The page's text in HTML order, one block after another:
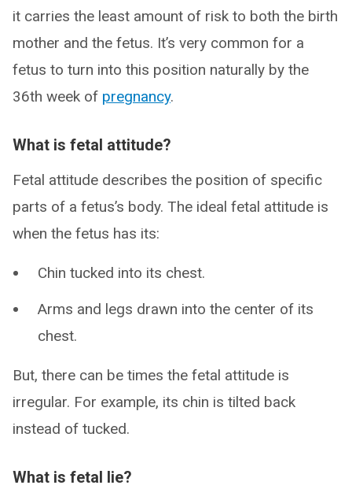
it carries the least amount of risk to both the birth
mother and the fetus. It’s very common for a
fetus to turn into this position naturally by the
36th week of pregnancy.
What is fetal attitude?
Fetal attitude describes the position of specific
parts of a fetus’s body. The ideal fetal attitude is
when the fetus has its:
Chin tucked into its chest.
Arms and legs drawn into the center of its
chest.
But, there can be times the fetal attitude is
irregular. For example, its chin is tilted back
instead of tucked.
What is fetal lie?